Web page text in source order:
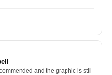
and the graphic is still